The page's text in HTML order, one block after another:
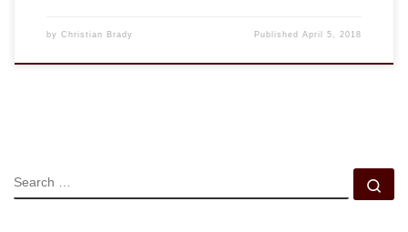
by Christian Brady PublishedApril 5, 2018
SEARCH